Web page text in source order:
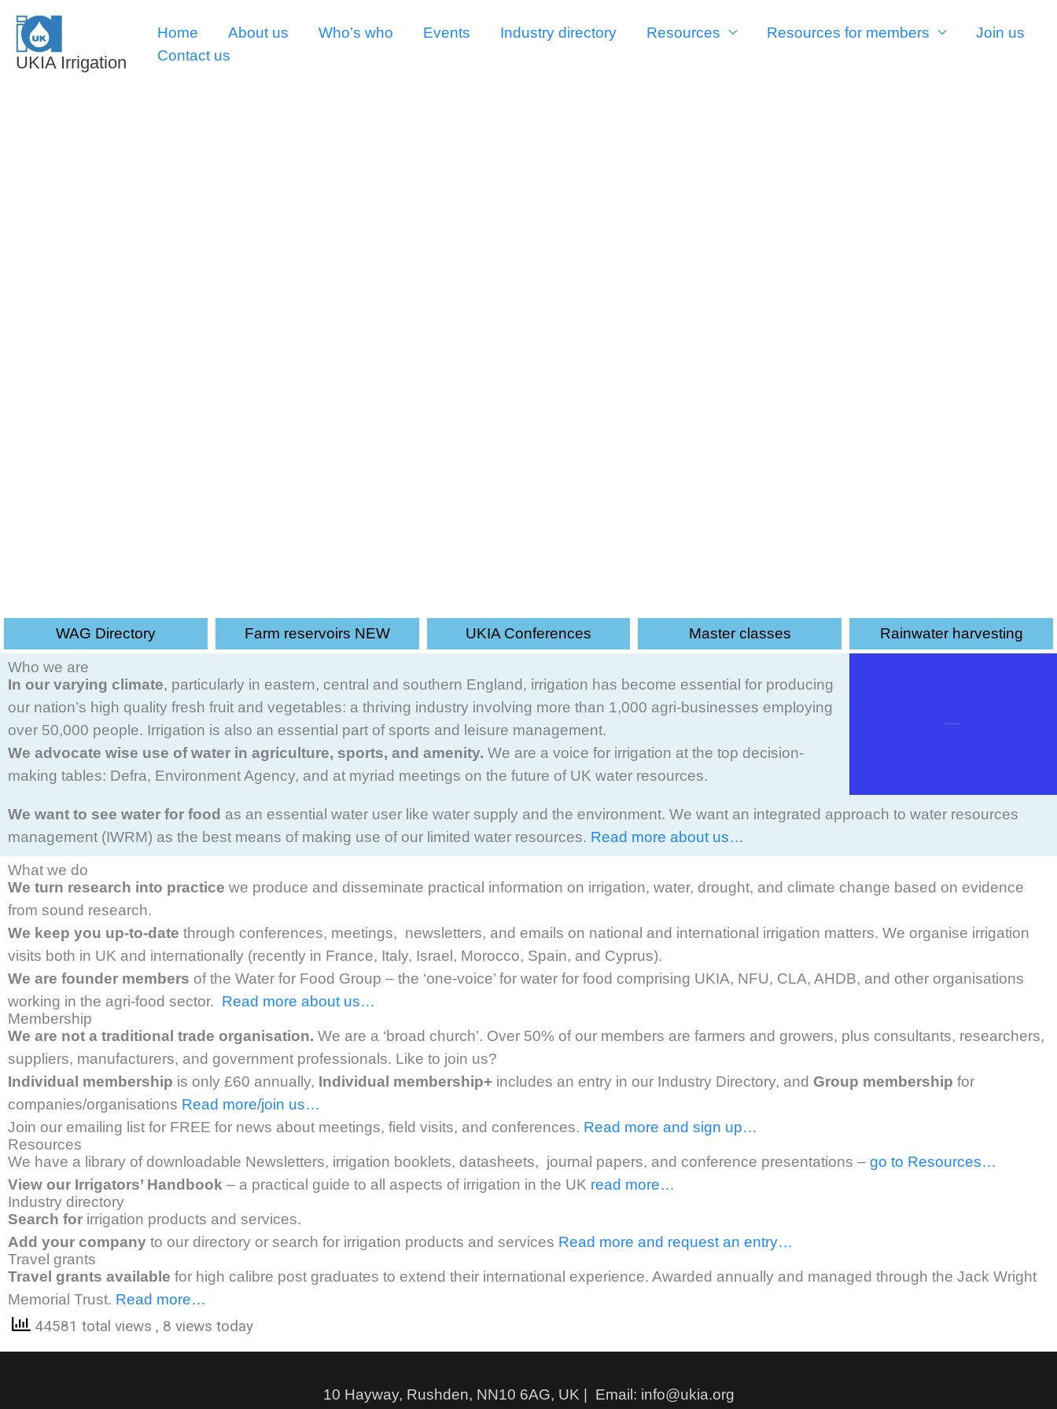
content
UKIA Irrigation
Home About us Who’s who Events Industry directory Resources Resources for members
Join us
Contact us
WAG Directory Farm reservoirs NEW UKIA Conferences Master classes Rainwater harvesting
Who we are
In our varying climate, particularly in eastern, central and southern England, irrigation has become essential for producing
our nation’s high quality fresh fruit and vegetables: a thriving industry involving more than 1,000 agri-businesses employing
over 50,000 people. Irrigation is also an essential part of sports and leisure management.
We advocate wise use of water in agriculture, sports, and amenity. We are a voice for irrigation at the top decision-
making tables: Defra, Environment Agency, and at myriad meetings on the future of UK water resources.
We want to see water for food as an essential water user like water supply and the environment. We want an integrated approach to water resources
management (IWRM) as the best means of making use of our limited water resources. Read more about us…
What we do
We turn research into practice we produce and disseminate practical information on irrigation, water, drought, and climate change based on evidence
from sound research.
We keep you up-to-date through conferences, meetings, newsletters, and emails on national and international irrigation matters. We organise irrigation
visits both in UK and internationally (recently in France, Italy, Israel, Morocco, Spain, and Cyprus).
We are founder members of the Water for Food Group – the ‘one-voice’ for water for food comprising UKIA, NFU, CLA, AHDB, and other organisations
working in the agri-food sector. Read more about us…
Membership
We are not a traditional trade organisation. We are a ‘broad church’. Over 50% of our members are farmers and growers, plus consultants, researchers,
suppliers, manufacturers, and government professionals. Like to join us?
Individual membership is only £60 annually, Individual membership+ includes an entry in our Industry Directory, and Group membership for
companies/organisations Read more/join us…
Join our emailing list for FREE for news about meetings, field visits, and conferences. Read more and sign up…
Resources
We have a library of downloadable Newsletters, irrigation booklets, datasheets, journal papers, and conference presentations – go to Resources…
View our Irrigators’ Handbook – a practical guide to all aspects of irrigation in the UK read more…
Industry directory
Search for irrigation products and services.
Add your company to our directory or search for irrigation products and services Read more and request an entry…
Travel grants
Travel grants available for high calibre post graduates to extend their international experience. Awarded annually and managed through the Jack Wright
Memorial Trust. Read more…
44581 total views , 8 views today
10 Hayway, Rushden, NN10 6AG, UK | Email: info@ukia.org